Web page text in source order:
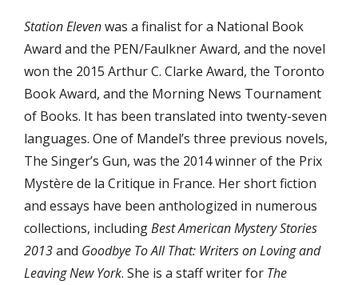
Station Elevenwas a finalist for a National Book
Award and the PEN/Faulkner Award, and the novel
won the 2015 Arthur C. Clarke Award, the Toronto
Book Award, and the Morning News Tournament
of Books. It has been translated into twenty-seven
languages. One of Mandel’s three previous novels,
The Singer’s Gun, was the 2014 winner of the Prix
Mystère de la Critique in France. Her short fiction
and essays have been anthologized in numerous
collections, includingBest American Mystery Stories
2013and Goodbye To All That: Writers on Loving and
Leaving New York. She is a staff writer for The